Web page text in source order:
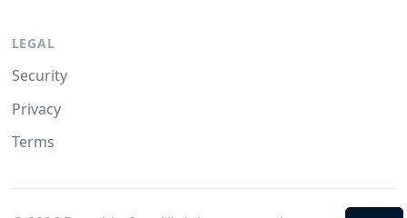
LEGAL
Security
Privacy
Terms